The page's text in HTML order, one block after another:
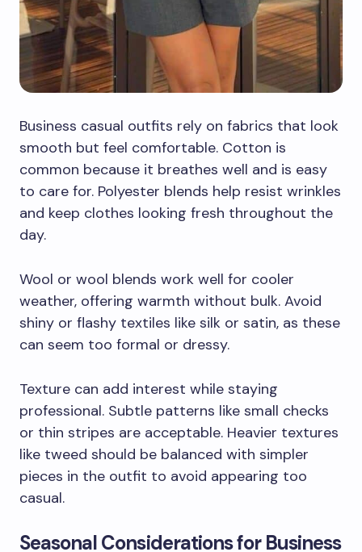
Business casual outfits rely on fabrics that look
smooth but feel comfortable. Cotton is
common because it breathes well and is easy
to care for. Polyester blends help resist wrinkles
and keep clothes looking fresh throughout the
day.
Wool or wool blends work well for cooler
weather, offering warmth without bulk. Avoid
shiny or flashy textiles like silk or satin, as these
can seem too formal or dressy.
Texture can add interest while staying
professional. Subtle patterns like small checks
or thin stripes are acceptable. Heavier textures
like tweed should be balanced with simpler
pieces in the outfit to avoid appearing too
casual.
Seasonal Considerations for Business